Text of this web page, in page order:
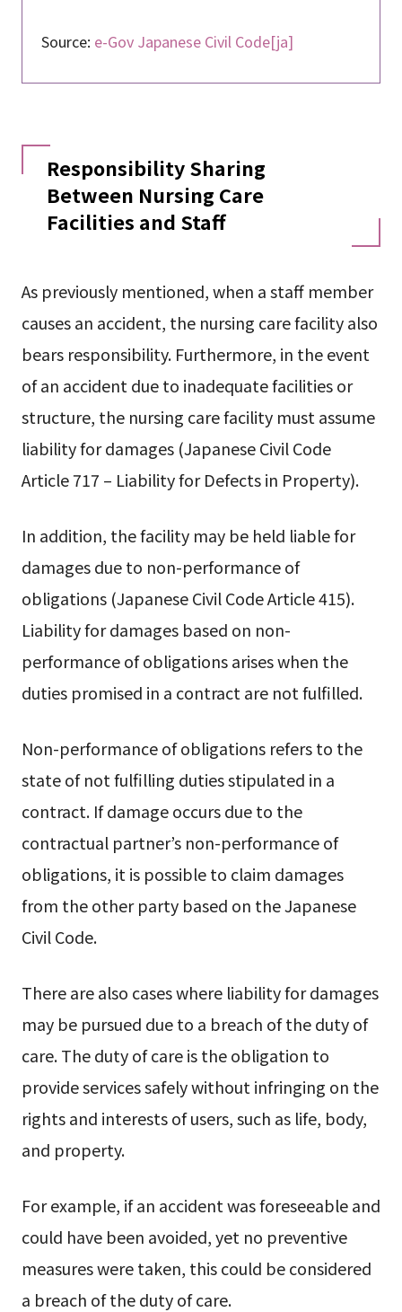
Source: e-Gov Japanese Civil Code[ja]
Responsibility Sharing
Between Nursing Care
Facilities and Staff
As previously mentioned, when a staff member
causes an accident, the nursing care facility also
bears responsibility. Furthermore, in the event
of an accident due to inadequate facilities or
structure, the nursing care facility must assume
liability for damages (Japanese Civil Code
Article 717 – Liability for Defects in Property).
In addition, the facility may be held liable for
damages due to non-performance of
obligations (Japanese Civil Code Article 415).
Liability for damages based on non-
performance of obligations arises when the
duties promised in a contract are not fulfilled.
Non-performance of obligations refers to the
state of not fulfilling duties stipulated in a
contract. If damage occurs due to the
contractual partner’s non-performance of
obligations, it is possible to claim damages
from the other party based on the Japanese
Civil Code.
There are also cases where liability for damages
may be pursued due to a breach of the duty of
care. The duty of care is the obligation to
provide services safely without infringing on the
rights and interests of users, such as life, body,
and property.
For example, if an accident was foreseeable and
could have been avoided, yet no preventive
measures were taken, this could be considered
a breach of the duty of care.